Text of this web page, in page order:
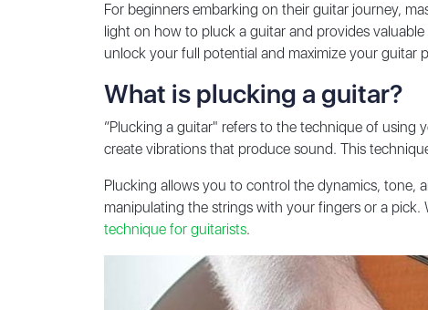
For beginners embarking on their guitar journey,
light on how to pluck a guitar and provides
unlock your full potential and maximize your guitar
What is plucking a guitar?
“Plucking a guitar" refers to the technique of
create vibrations that produce sound. This
Plucking allows you to control the dynamics, tone,
manipulating the strings with your fingers or a
technique for guitarists.